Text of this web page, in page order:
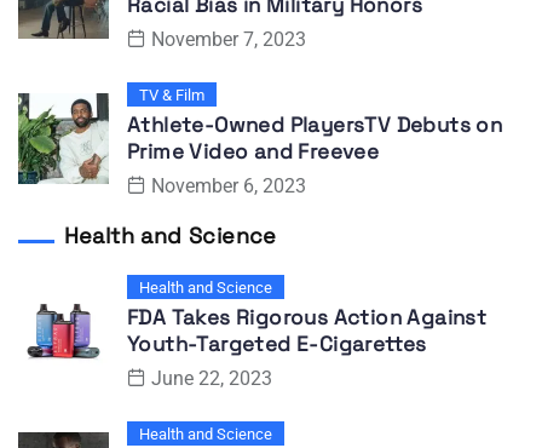
November 7, 2023
TV & Film
Athlete-Owned PlayersTV Debuts on
Prime Video and Freevee
November 6, 2023
Health and Science
Health and Science
FDA Takes Rigorous Action Against
Youth-Targeted E-Cigarettes
June 22, 2023
Health and Science